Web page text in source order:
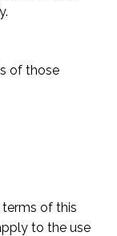
of those
of this
to the use